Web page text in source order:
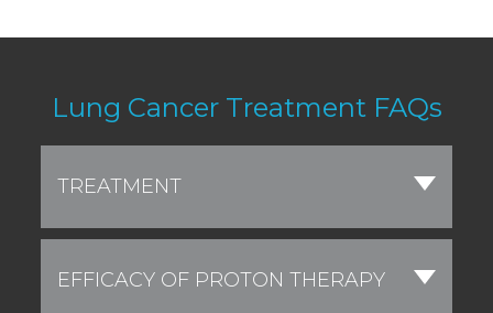
Lung Cancer Treatment FAQs
TREATMENT
EFFICACY OF PROTON THERAPY